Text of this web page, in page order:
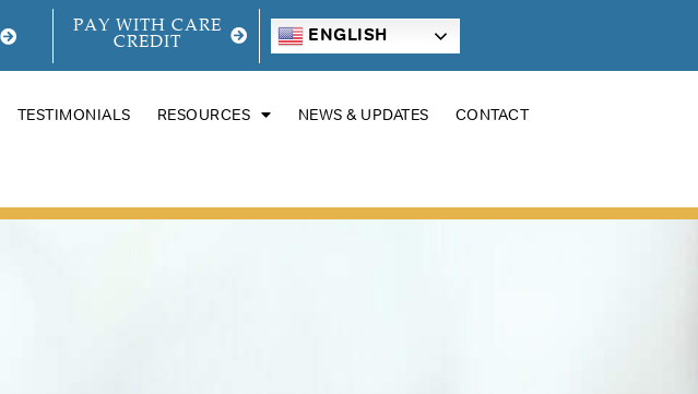
PAY WITH CARE
CREDIT
ENGLISH
TESTIMONIALS RESOURCES NEWS & UPDATES CONTACT